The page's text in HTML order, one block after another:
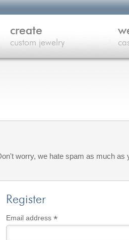
worry, we hate spam as much as
Register
Email address *Required
create
custom jewelry